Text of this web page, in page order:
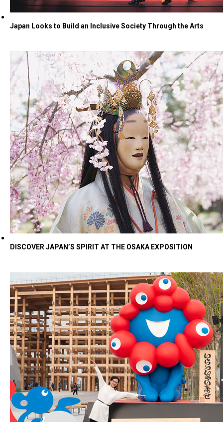
Japan Looks to Build an Inclusive Society Through the Arts
DISCOVER JAPAN’S SPIRIT AT THE OSAKA EXPOSITION